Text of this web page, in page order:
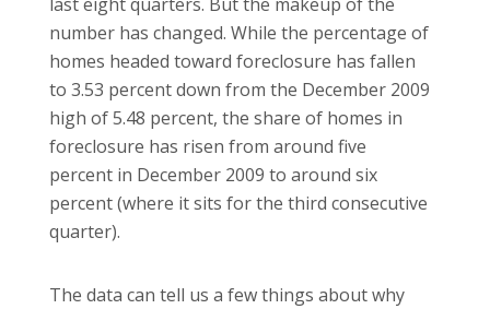
number has changed. While the percentage of
homes headed toward foreclosure has fallen
to 3.53 percent down from the December 2009
high of 5.48 percent, the share of homes in
foreclosure has risen from around five
percent in December 2009 to around six
percent (where it sits for the third consecutive
quarter).
The data can tell us a few things about why